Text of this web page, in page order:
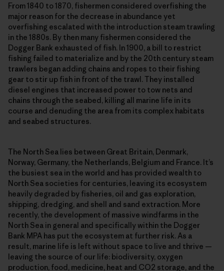
From 1840 to 1870, fishermen considered overfishing the
major reason for the decrease in abundance yet
overfishing escalated with the introduction steam trawling
in the 1880s. By then many fishermen considered the
Dogger Bank exhausted of fish. In 1900, a bill to restrict
fishing failed to materialize and by the 20th century steam
trawlers began adding chains and ropes to their fishing
gear to stir up fish in front of the trawl. They installed
diesel engines that increased power to tow nets and
chains through the seabed, killing all marine life in its
course and denuding the area from its complex habitats
and seabed structures.
The North Sea lies between Great Britain, Denmark,
Norway, Germany, the Netherlands, Belgium and France. It’s
the busiest sea in the world and has provided wealth to
North Sea societies for centuries, leaving its ecosystem
heavily degraded by fisheries, oil and gas exploration,
shipping, dredging, and shell and sand extraction. More
recently, the development of massive windfarms in the
North Sea in general and specifically within the Dogger
Bank MPA has put the ecosystem at further risk. As a
result, marine life is left without space to live and thrive —
leaving the source of our life: biodiversity, oxygen
production, food, medicine, heat and CO2 storage, and the